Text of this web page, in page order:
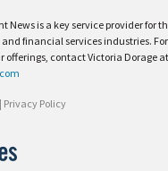
News is a key service provider for
financial services industries. For
offerings, contact Victoria Dorage at
| Privacy Policy